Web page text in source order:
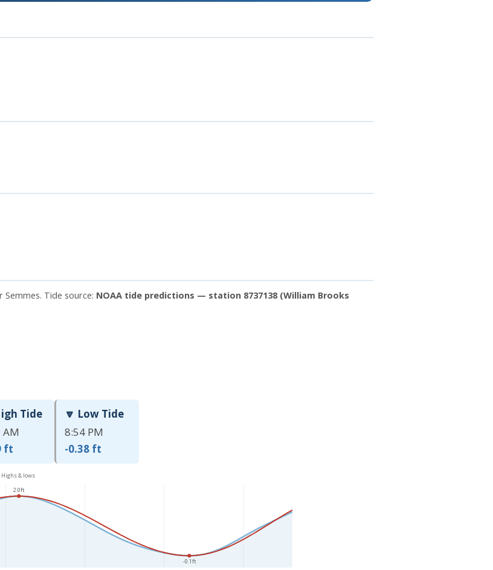
Tide source: NOAA tide predictions — station 8737138 (William Brooks
Tide
AM
ft
🔽 Low Tide
8:54 PM
-0.38 ft
2.0ft
-0.1ft
Highs & lows